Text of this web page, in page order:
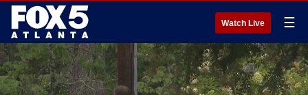
Watch Live ☰